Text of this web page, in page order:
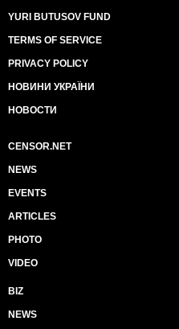
YURI BUTUSOV FUND
TERMS OF SERVICE
PRIVACY POLICY
НОВИНИ УКРАЇНИ
НОВОСТИ
CENSOR.NET
NEWS
EVENTS
ARTICLES
PHOTO
VIDEO
BIZ
NEWS